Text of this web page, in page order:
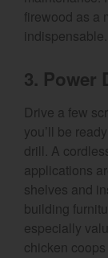
firewood as a
indispensable.
3. Power
Drive a few
you’ll be
drill. A
applications
shelves and
building
especially
chicken